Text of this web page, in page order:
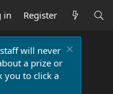
in Register
will never
a prize or
you to click a